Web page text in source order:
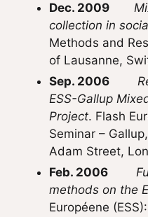
Dec. 2009
collection in
Methods and
of Lausanne,
Sep. 2006
ESS-Gallup
Project. Flash
Seminar –
Adam Street,
Feb. 2006
methods on the
Européene